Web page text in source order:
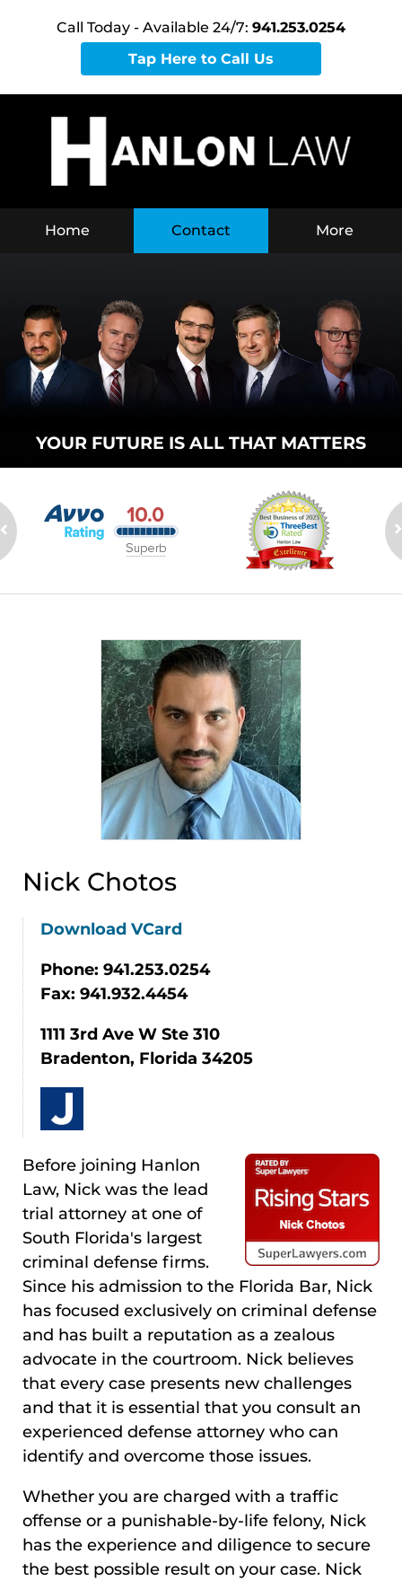
Call Today - Available 24/7: 941.253.0254
Tap Here to Call Us
Home Contact More
YOUR FUTURE IS ALL THAT MATTERS
Nick Chotos
Download VCard
Phone: 941.253.0254
Fax: 941.932.4454
1111 3rd Ave W Ste 310
Bradenton, Florida 34205
Before joining Hanlon
Law, Nick was the lead
trial attorney at one of
South Florida's largest
criminal defense firms.
Since his admission to the Florida Bar, Nick
has focused exclusively on criminal defense
and has built a reputation as a zealous
advocate in the courtroom. Nick believes
that every case presents new challenges
and that it is essential that you consult an
experienced defense attorney who can
identify and overcome those issues.
Whether you are charged with a traffic
offense or a punishable-by-life felony, Nick
has the experience and diligence to secure
the best possible result on your case. Nick